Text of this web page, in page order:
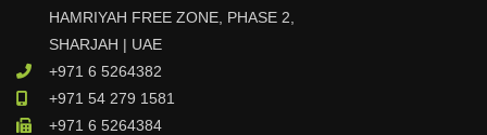
HAMRIYAH FREE ZONE, PHASE 2,
SHARJAH | UAE
+971 6 5264382
+971 54 279 1581
+971 6 5264384